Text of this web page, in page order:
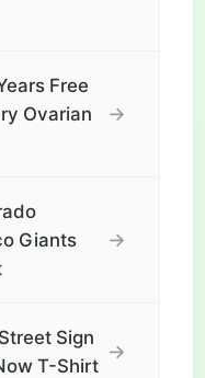
Free
Ovarian
→
Giants
→
Sign
T-Shirt
→